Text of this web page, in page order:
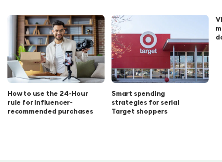
How to use the 24-Hour
rule for influencer-
recommended purchases
Smart spending
strategies for serial
Target shoppers